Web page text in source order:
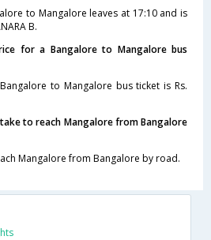
to Mangalore leaves at 17:10 and is
B.
for a Bangalore to Mangalore bus
to Mangalore bus ticket is Rs.
to reach Mangalore from Bangalore
Mangalore from Bangalore by road.